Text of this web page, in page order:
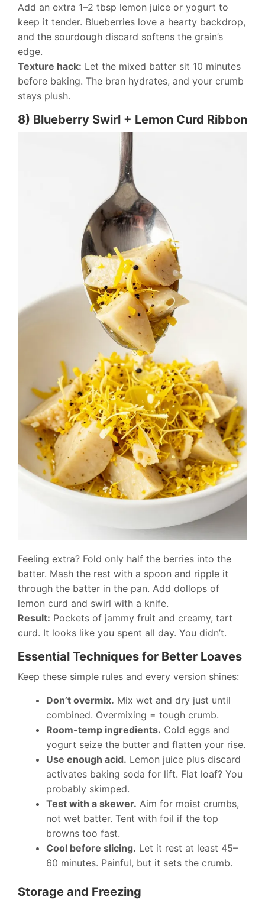
Add an extra 1–2 tbsp lemon juice or yogurt to
keep it tender. Blueberries love a hearty backdrop,
and the sourdough discard softens the grain’s
edge.
Texture hack: Let the mixed batter sit 10 minutes
before baking. The bran hydrates, and your crumb
stays plush.
8) Blueberry Swirl + Lemon Curd Ribbon
Feeling extra? Fold only half the berries into the
batter. Mash the rest with a spoon and ripple it
through the batter in the pan. Add dollops of
lemon curd and swirl with a knife.
Result: Pockets of jammy fruit and creamy, tart
curd. It looks like you spent all day. You didn’t.
Essential Techniques for Better Loaves
Keep these simple rules and every version shines:
Don’t overmix. Mix wet and dry just until
combined. Overmixing = tough crumb.
Room-temp ingredients. Cold eggs and
yogurt seize the butter and flatten your rise.
Use enough acid. Lemon juice plus discard
activates baking soda for lift. Flat loaf? You
probably skimped.
Test with a skewer. Aim for moist crumbs,
not wet batter. Tent with foil if the top
browns too fast.
Cool before slicing. Let it rest at least 45–
60 minutes. Painful, but it sets the crumb.
Storage and Freezing